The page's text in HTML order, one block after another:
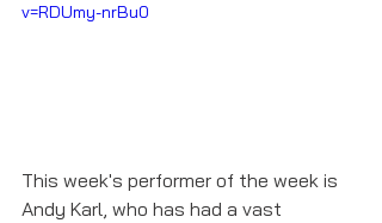
v=RDUmy-nrBu0
This week's performer of the week is
Andy Karl, who has had a vast